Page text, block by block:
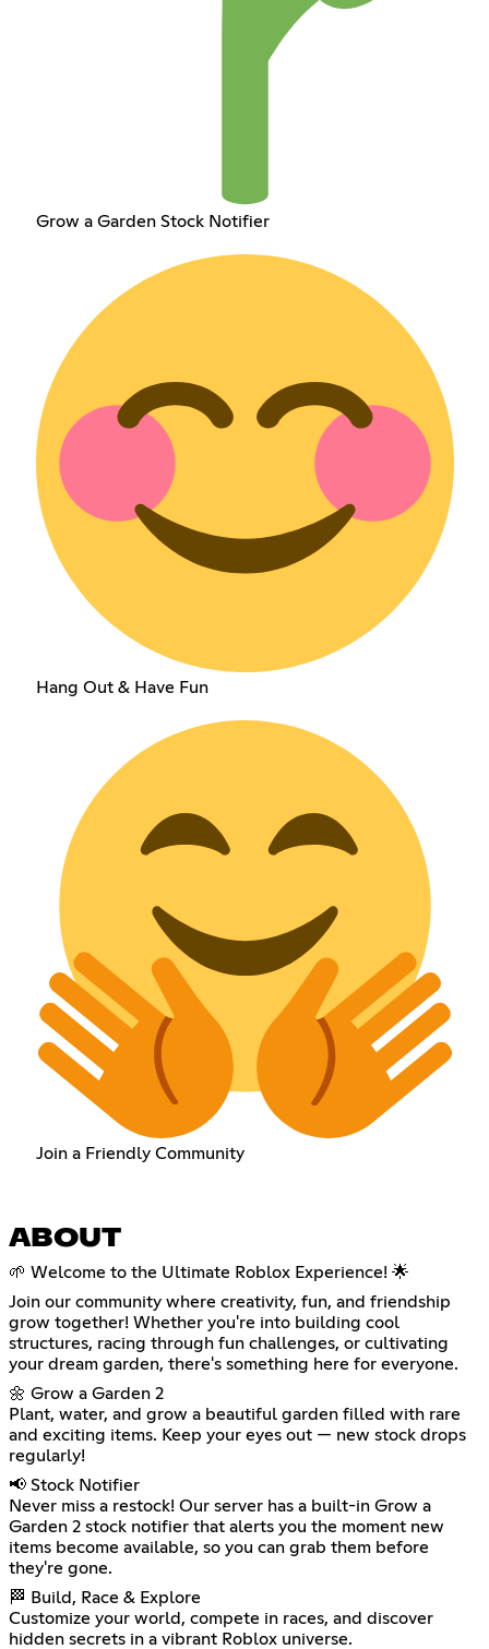
Grow a Garden Stock Notifier
Hang Out & Have Fun
Join a Friendly Community
ABOUT
🌱 Welcome to the Ultimate Roblox Experience! 🌟
Join our community where creativity, fun, and friendship
grow together! Whether you're into building cool
structures, racing through fun challenges, or cultivating
your dream garden, there's something here for everyone.
🌼 Grow a Garden 2
Plant, water, and grow a beautiful garden filled with rare
and exciting items. Keep your eyes out — new stock drops
regularly!
📢 Stock Notifier
Never miss a restock! Our server has a built-in Grow a
Garden 2 stock notifier that alerts you the moment new
items become available, so you can grab them before
they're gone.
🏁 Build, Race & Explore
Customize your world, compete in races, and discover
hidden secrets in a vibrant Roblox universe.